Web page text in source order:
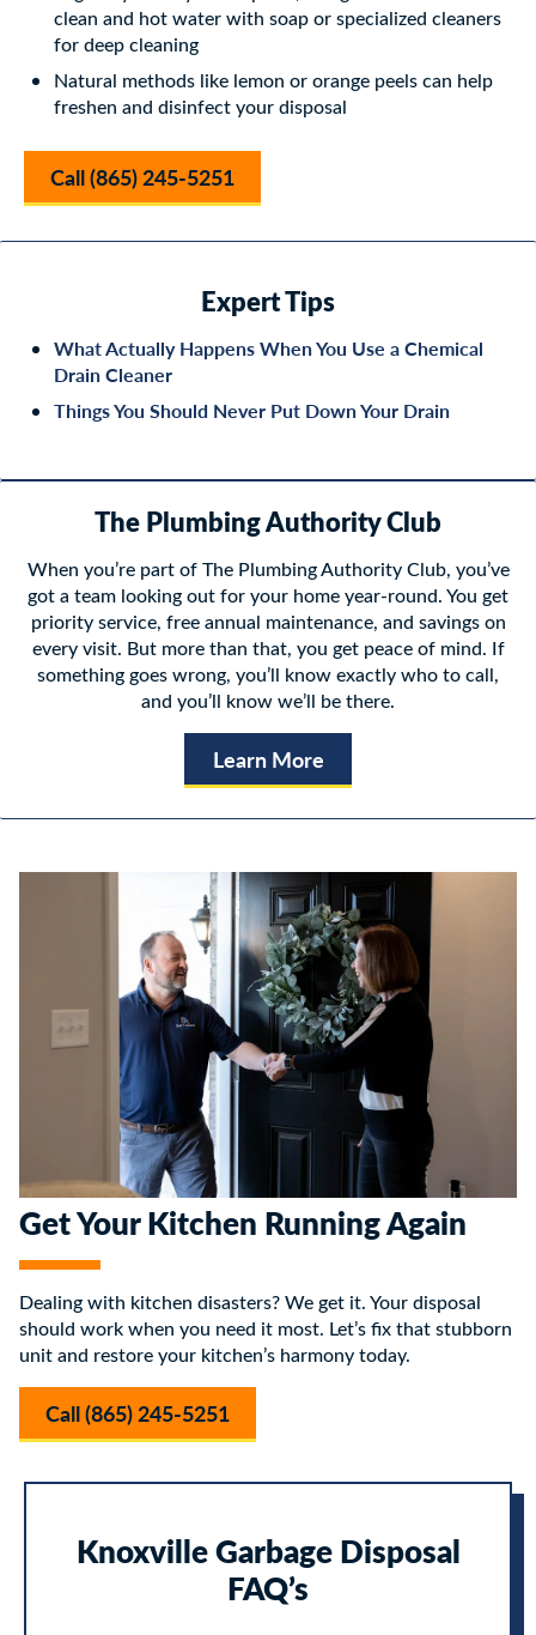
clean and hot water with soap or specialized cleaners
for deep cleaning
Natural methods like lemon or orange peels can help
freshen and disinfect your disposal
Call (865) 245-5251
Expert Tips
What Actually Happens When You Use a Chemical
Drain Cleaner
Things You Should Never Put Down Your Drain
The Plumbing Authority Club
When you’re part of The Plumbing Authority Club, you’ve
got a team looking out for your home year-round. You get
priority service, free annual maintenance, and savings on
every visit. But more than that, you get peace of mind. If
something goes wrong, you’ll know exactly who to call,
and you’ll know we’ll be there.
Learn More
Get Your Kitchen Running Again
Dealing with kitchen disasters? We get it. Your disposal
should work when you need it most. Let’s fix that stubborn
unit and restore your kitchen’s harmony today.
Call (865) 245-5251
Knoxville Garbage Disposal
FAQ’s